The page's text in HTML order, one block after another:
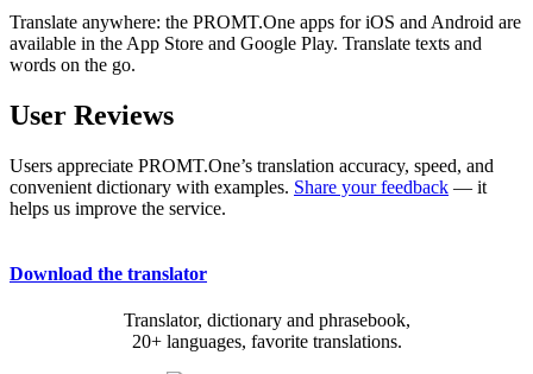
Translate anywhere: the PROMT.One apps for iOS and Android are
available in the App Store and Google Play. Translate texts and
words on the go.
User Reviews
Users appreciate PROMT.One’s translation accuracy, speed, and
convenient dictionary with examples. Share your feedback — it
helps us improve the service.
Download the translator
Translator, dictionary and phrasebook,
20+ languages, favorite translations.